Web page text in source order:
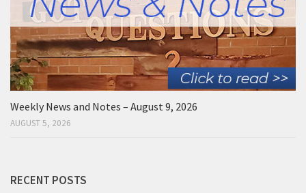
Weekly News and Notes – August 9, 2026
AUGUST 5, 2026
RECENT POSTS